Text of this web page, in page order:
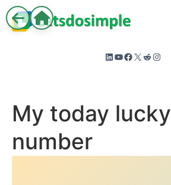
Skip
to
LinkedIn YouTube Facebook X Reddit Instagram
My today lucky
number